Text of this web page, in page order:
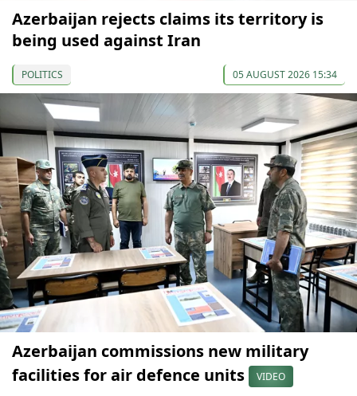
Azerbaijan rejects claims its territory is
being used against Iran
POLITICS 05 AUGUST 2026 15:34
Azerbaijan commissions new military
facilities for air defence units
VIDEO